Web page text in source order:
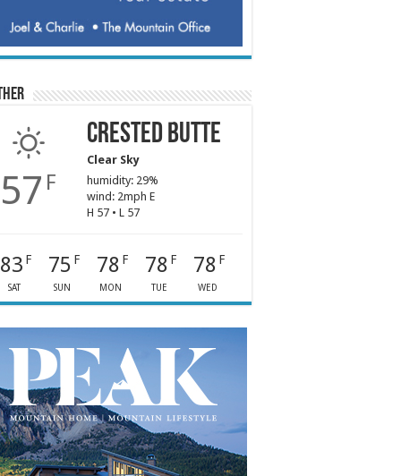
57 F
Crested Butte
Clear Sky
humidity: 29%
wind: 2mph E
H 57 • L 57
83 F
SAT
75 F
SUN
78 F
MON
78 F
TUE
78 F
WED